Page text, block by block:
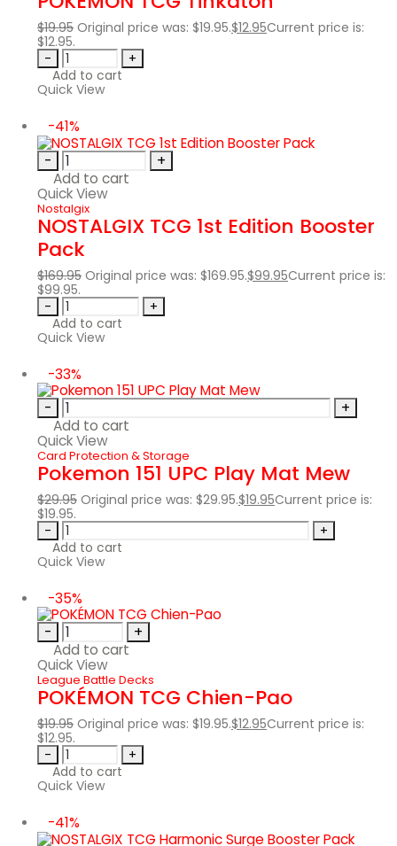
$19.95 Original price was: $19.95.$12.95Current price is:
$12.95.
-
+
Add to cart
Quick View
-41%
-
+
Add to cart
Quick View
Nostalgix
NOSTALGIX TCG 1st Edition Booster
Pack
$169.95 Original price was: $169.95.$99.95Current price is:
$99.95.
-
+
Add to cart
Quick View
-33%
-
+
Add to cart
Quick View
Card Protection & Storage
Pokemon 151 UPC Play Mat Mew
$29.95 Original price was: $29.95.$19.95Current price is:
$19.95.
-
+
Add to cart
Quick View
-35%
-
+
Add to cart
Quick View
League Battle Decks
POKÉMON TCG Chien-Pao
$19.95 Original price was: $19.95.$12.95Current price is:
$12.95.
-
+
Add to cart
Quick View
-41%